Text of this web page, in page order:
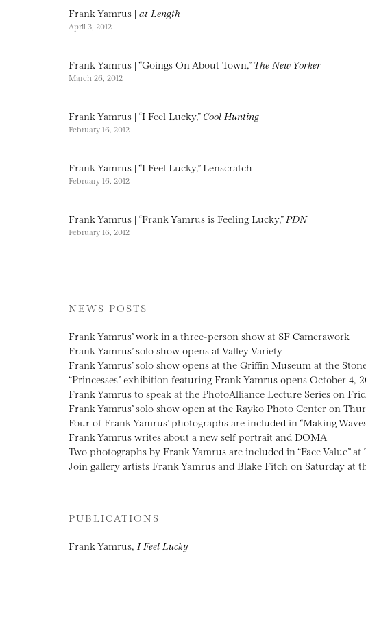
Frank Yamrus | at Length
April 3, 2012
Frank Yamrus | “Goings On About Town,” The New Yorker
March 26, 2012
Frank Yamrus | “I Feel Lucky,” Cool Hunting
February 16, 2012
Frank Yamrus | “I Feel Lucky,” Lenscratch
February 16, 2012
Frank Yamrus | “Frank Yamrus is Feeling Lucky,” PDN
February 16, 2012
NEWS POSTS
Frank Yamrus’ work in a three-person show at SF Camerawork
Frank Yamrus’ solo show opens at Valley Variety
Frank Yamrus’ solo show opens at the Griffin Museum at the
“Princesses” exhibition featuring Frank Yamrus opens October 4,
Frank Yamrus to speak at the PhotoAlliance Lecture Series on
Frank Yamrus’ solo show open at the Rayko Photo Center on
Four of Frank Yamrus’ photographs are included in “Making
Frank Yamrus writes about a new self portrait and DOMA
Two photographs by Frank Yamrus are included in “Face Value”
Join gallery artists Frank Yamrus and Blake Fitch on Saturday at
PUBLICATIONS
Frank Yamrus, I Feel Lucky